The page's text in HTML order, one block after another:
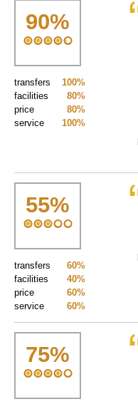
90%
100%
transfers
80%
facilities
80%
price
100%
service
55%
60%
transfers
40%
facilities
60%
price
60%
service
75%